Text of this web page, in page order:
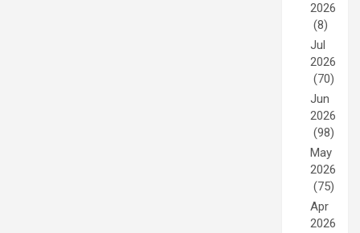
2026
(8)
Jul
2026
(70)
Jun
2026
(98)
May
2026
(75)
Apr
2026